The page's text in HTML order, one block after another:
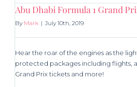
Abu Dhabi Formula 1 Grand
By Mark | July 10th, 2019
Hear the roar of the engines as the
protected packages including flights,
Grand Prix tickets and more!